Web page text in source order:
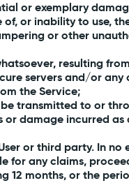
or exemplary
or inability to use,
or other
resulting
servers and/or
the Service;
transmitted to or
or damage incurred
or third party. In
for any claims,
12 months, or the